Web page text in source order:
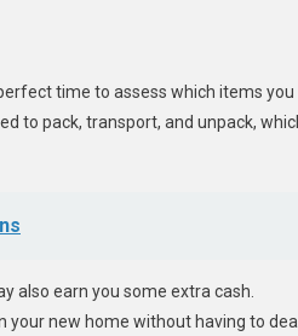
time to assess which items you
to pack, transport, and unpack,
also earn you some extra cash.
your new home without having to